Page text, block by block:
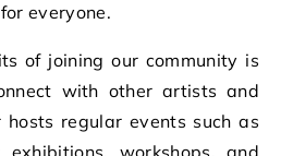
everyone.
of joining our community is
with other artists and
hosts regular events such as